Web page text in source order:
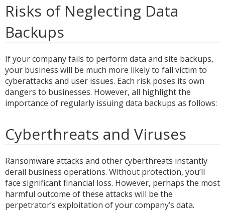
Risks of Neglecting Data
Backups
If your company fails to perform data and site backups,
your business will be much more likely to fall victim to
cyberattacks and user issues. Each risk poses its own
dangers to businesses. However, all highlight the
importance of regularly issuing data backups as follows:
Cyberthreats and Viruses
Ransomware attacks and other cyberthreats instantly
derail business operations. Without protection, you’ll
face significant financial loss. However, perhaps the most
harmful outcome of these attacks will be the
perpetrator’s exploitation of your company’s data.